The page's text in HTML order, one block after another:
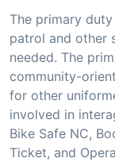
The primary
patrol and other
needed. The
community-
for other
involved in
Bike Safe NC,
Ticket, and